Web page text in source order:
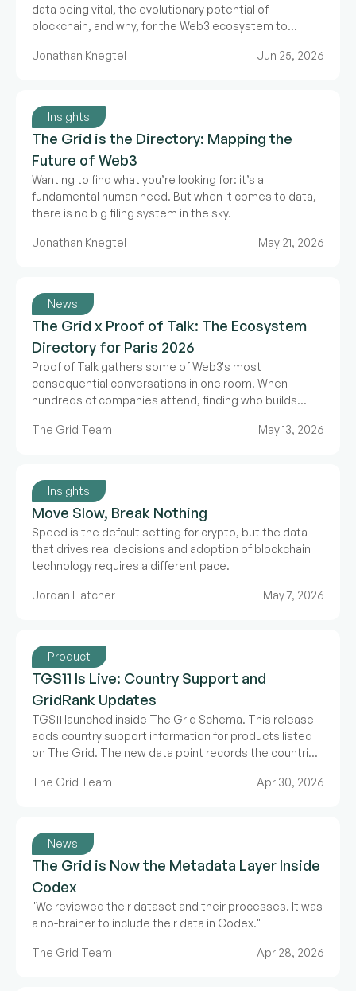
data being vital, the evolutionary potential of
blockchain, and why, for the Web3 ecosystem to
Jonathan Knegtel
Jun 25, 2026
Insights
The Grid is the Directory: Mapping the
Future of Web3
Wanting to find what you’re looking for: it’s a
fundamental human need. But when it comes to data,
there is no big filing system in the sky.
Jonathan Knegtel May 21, 2026
News
The Grid x Proof of Talk: The Ecosystem
Directory for Paris 2026
Proof of Talk gathers some of Web3's most
consequential conversations in one room. When
hundreds of companies attend, finding who builds
year running, The Grid and Proof of Talk have partnered
The Grid Team May 13, 2026
Insights
Move Slow, Break Nothing
Speed is the default setting for crypto, but the data
that drives real decisions and adoption of blockchain
technology requires a different pace.
Jordan Hatcher May 7, 2026
Product
TGS11 Is Live: Country Support and
GridRank Updates
TGS11 launched inside The Grid Schema. This release
adds country support information for products listed
on The Grid. The new data point records the countries
support. The release also updated GridRank.
The Grid Team Apr 30, 2026
News
The Grid is Now the Metadata Layer Inside
Codex
"We reviewed their dataset and their processes. It was
a no-brainer to include their data in Codex."
The Grid Team Apr 28, 2026